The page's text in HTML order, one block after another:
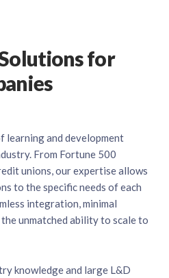
for
learning and development
From Fortune 500
unions, our expertise allows
to the specific needs of each
integration, minimal
unmatched ability to scale to
knowledge and large L&D